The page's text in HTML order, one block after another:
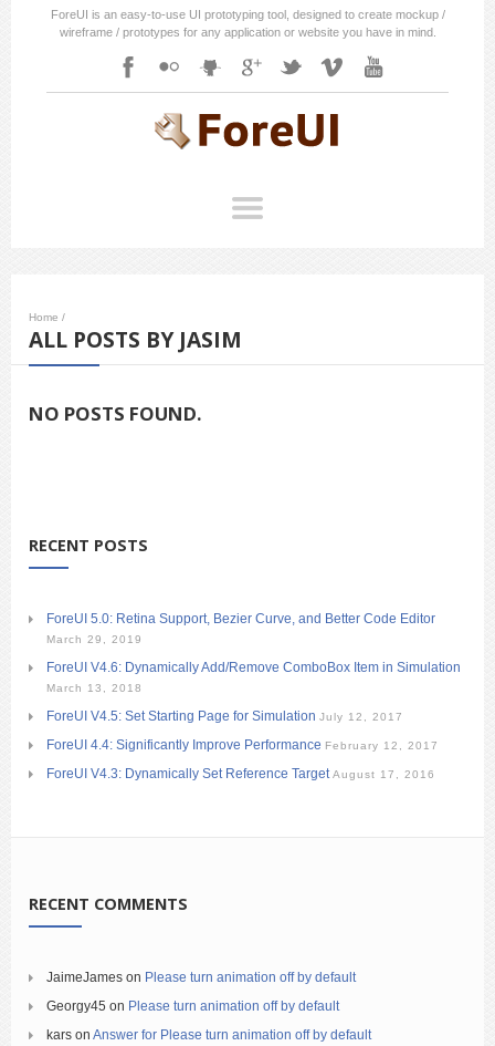
ForeUI is an easy-to-use UI prototyping tool, designed to create mockup /
wireframe / prototypes for any application or website you have in mind.
Home /
ALL POSTS BY JASIM
NO POSTS FOUND.
RECENT POSTS
ForeUI 5.0: Retina Support, Bezier Curve, and Better Code Editor
March 29, 2019
ForeUI V4.6: Dynamically Add/Remove ComboBox Item in Simulation
March 13, 2018
ForeUI V4.5: Set Starting Page for Simulation July 12, 2017
ForeUI 4.4: Significantly Improve Performance February 12, 2017
ForeUI V4.3: Dynamically Set Reference Target August 17, 2016
RECENT COMMENTS
JaimeJames on Please turn animation off by default
Georgy45 on Please turn animation off by default
kars on Answer for Please turn animation off by default